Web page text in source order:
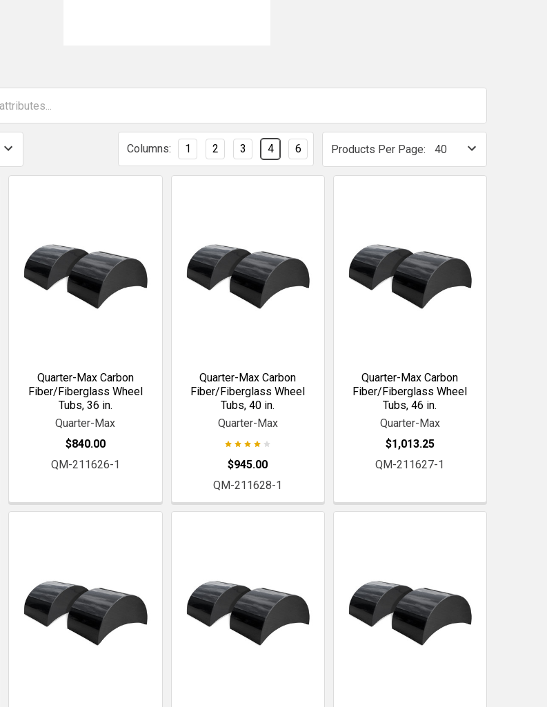
Products Per Page:
Columns: 1 2 3 4 6
Quarter-Max Carbon
Fiber/Fiberglass Wheel
Tubs, 36 in.
Quarter-Max
$840.00
QM-211626-1
Quarter-Max Carbon
Fiber/Fiberglass Wheel
Tubs, 40 in.
Quarter-Max
$945.00
QM-211628-1
Quarter-Max Carbon
Fiber/Fiberglass Wheel
Tubs, 46 in.
Quarter-Max
$1,013.25
QM-211627-1